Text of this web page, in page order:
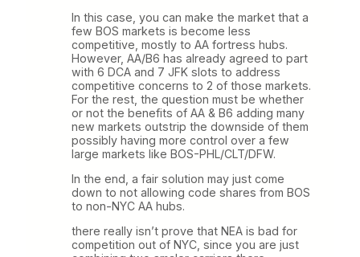
In this case, you can make the market that a
few BOS markets is become less
competitive, mostly to AA fortress hubs.
However, AA/B6 has already agreed to part
with 6 DCA and 7 JFK slots to address
competitive concerns to 2 of those markets.
For the rest, the question must be whether
or not the benefits of AA & B6 adding many
new markets outstrip the downside of them
possibly having more control over a few
large markets like BOS-PHL/CLT/DFW.
In the end, a fair solution may just come
down to not allowing code shares from BOS
to non-NYC AA hubs.
there really isn’t prove that NEA is bad for
competition out of NYC, since you are just